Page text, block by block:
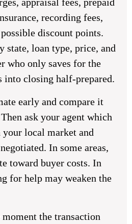
recording fees,
discount points.
state, loan type, price, and
who only saves for the
into closing half-prepared.
early and compare it
ask your agent which
local market and
In some areas,
toward buyer costs. In
for help may weaken the
the transaction